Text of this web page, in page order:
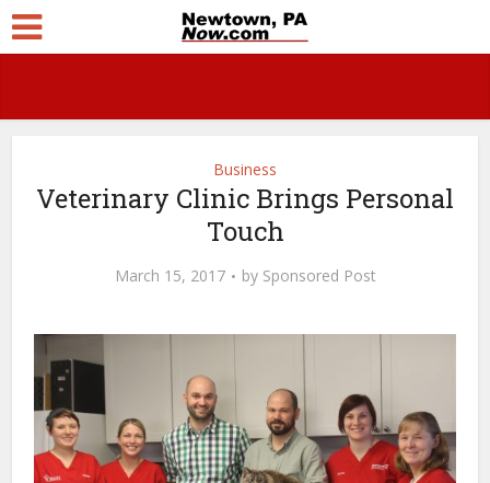
Business
Veterinary Clinic Brings Personal
Touch
March 15, 2017 by Sponsored Post